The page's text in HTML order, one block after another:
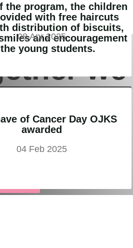
change the world
we
bring
change
the program, the children
with free haircuts
distribution of biscuits,
and encouragement
young students.
08 Apr 2025
of Cancer Day OJKS
awarded
04 Feb 2025